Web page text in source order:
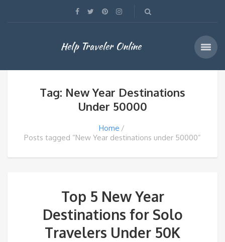
Help Traveler Online
Tag: New Year Destinations
Under 50000
Home
Posts tagged “New Year destinations under 50000”
Top 5 New Year
Destinations for Solo
Travelers Under 50K